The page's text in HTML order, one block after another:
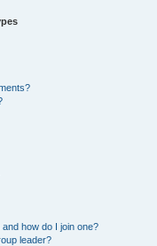
how do I join one?
leader?